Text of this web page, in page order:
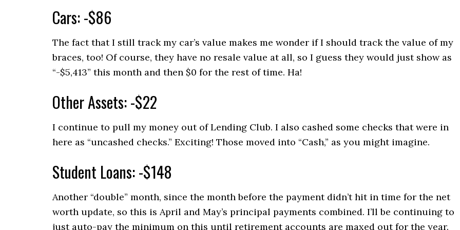
Cars: -$86
The fact that I still track my car’s value makes me wonder if I should track the value of my
braces, too! Of course, they have no resale value at all, so I guess they would just show as
“-$5,413” this month and then $0 for the rest of time. Ha!
Other Assets: -$22
I continue to pull my money out of Lending Club. I also cashed some checks that were in
here as “uncashed checks.” Exciting! Those moved into “Cash,” as you might imagine.
Student Loans: -$148
Another “double” month, since the month before the payment didn’t hit in time for the net
worth update, so this is April and May’s principal payments combined. I’ll be continuing to
just auto-pay the minimum on this until retirement accounts are maxed out for the year.